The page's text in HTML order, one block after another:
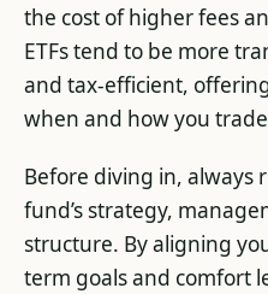
the cost of higher fees
ETFs tend to be more
and tax-efficient,
when and how you
Before diving in, always
fund’s strategy,
structure. By aligning
term goals and comfort